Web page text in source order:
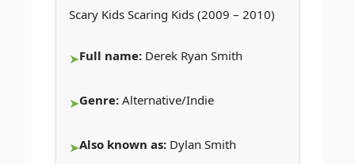
Scary Kids Scaring Kids (2009 – 2010)
Full name: Derek Ryan Smith
Genre: Alternative/Indie
Also known as: Dylan Smith